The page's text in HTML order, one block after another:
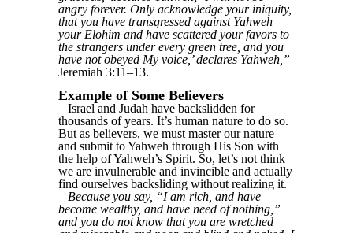
angry forever. Only acknowledge your iniquity,
that you have transgressed against Yahweh
your Elohim and have scattered your favors to
the strangers under every green tree, and you
have not obeyed My voice,’ declares Yahweh,”
Jeremiah 3:11–13.
Example of Some Believers
Israel and Judah have backslidden for
thousands of years. It’s human nature to do so.
But as believers, we must master our nature
and submit to Yahweh through His Son with
the help of Yahweh’s Spirit. So, let’s not think
we are invulnerable and invincible and actually
find ourselves backsliding without realizing it.
Because you say, “I am rich, and have
become wealthy, and have need of nothing,”
and you do not know that you are wretched